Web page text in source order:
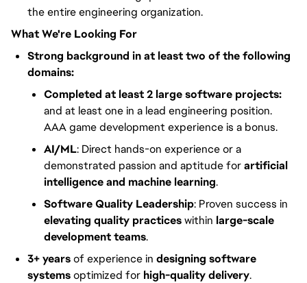
the entire engineering organization.
What We're Looking For
Strong background in at least two of the following
domains:
Completed at least 2 large software projects:
and at least one in a lead engineering position.
AAA game development experience is a bonus.
AI/ML: Direct hands-on experience or a
demonstrated passion and aptitude forartificial
intelligence and machine learning.
Software Quality Leadership: Proven success in
elevating quality practiceswithin large-scale
development teams.
3+ yearsof experience in designing software
systemsoptimized for high-quality delivery.